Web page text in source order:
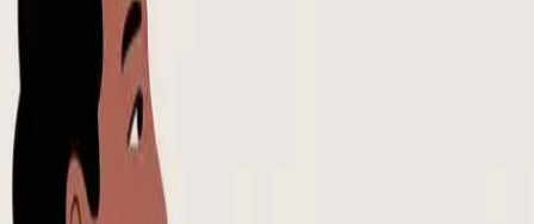
Notion Templates